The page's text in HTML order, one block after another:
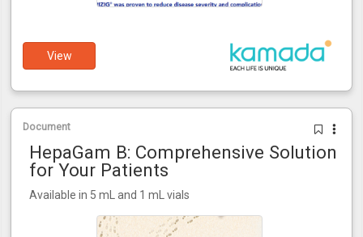
View
Document
HepaGam B: Comprehensive Solution
for Your Patients
Available in 5 mL and 1 mL vials